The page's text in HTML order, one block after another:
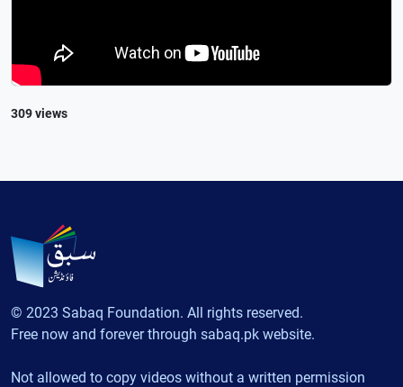
309 views
© 2023 Sabaq Foundation. All rights reserved.
Free now and forever through sabaq.pk website.
Not allowed to copy videos without a written permission